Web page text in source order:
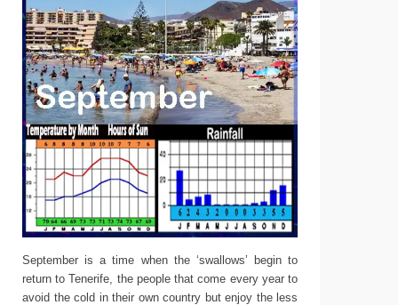
September is a time when the ‘swallows’ begin to
return to Tenerife, the people that come every year to
avoid the cold in their own country but enjoy the less